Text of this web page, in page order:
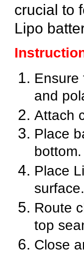
crucial to
Lipo
Ensure
and
Attach
Place
bottom.
Place
surface.
Route
top
Close